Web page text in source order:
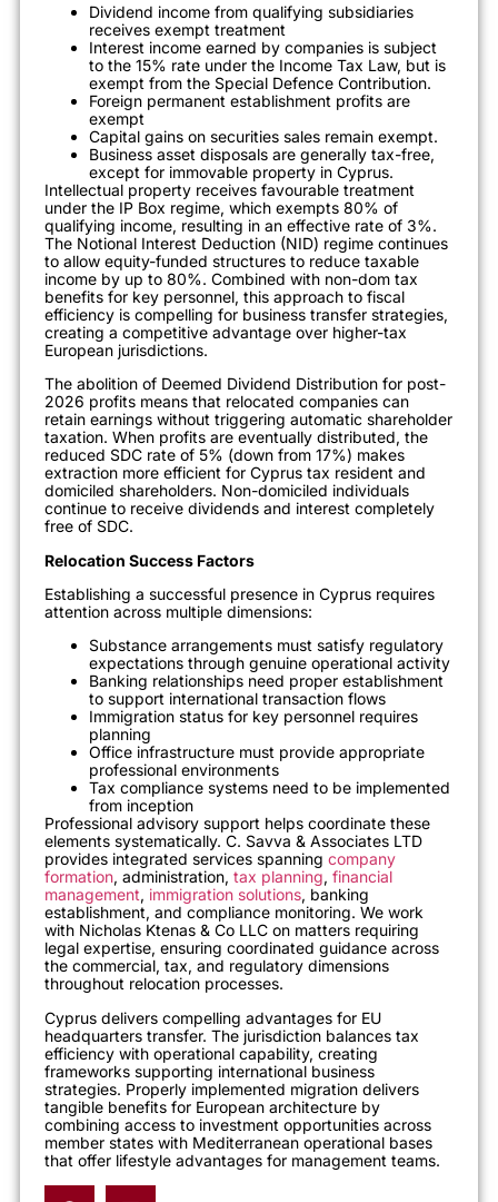
Dividend income from qualifying subsidiaries
receives exempt treatment
Interest income earned by companies is subject
to the 15% rate under the Income Tax Law, but is
exempt from the Special Defence Contribution.
Foreign permanent establishment profits are
exempt
Capital gains on securities sales remain exempt.
Business asset disposals are generally tax-free,
except for immovable property in Cyprus.
Intellectual property receives favourable treatment
under the IP Box regime, which exempts 80% of
qualifying income, resulting in an effective rate of 3%.
The Notional Interest Deduction (NID) regime continues
to allow equity-funded structures to reduce taxable
income by up to 80%. Combined with non-dom tax
benefits for key personnel, this approach to fiscal
efficiency is compelling for business transfer strategies,
creating a competitive advantage over higher-tax
European jurisdictions.
The abolition of Deemed Dividend Distribution for post-
2026 profits means that relocated companies can
retain earnings without triggering automatic shareholder
taxation. When profits are eventually distributed, the
reduced SDC rate of 5% (down from 17%) makes
extraction more efficient for Cyprus tax resident and
domiciled shareholders. Non-domiciled individuals
continue to receive dividends and interest completely
free of SDC.
Relocation Success Factors
Establishing a successful presence in Cyprus requires
attention across multiple dimensions:
Substance arrangements must satisfy regulatory
expectations through genuine operational activity
Banking relationships need proper establishment
to support international transaction flows
Immigration status for key personnel requires
planning
Office infrastructure must provide appropriate
professional environments
Tax compliance systems need to be implemented
from inception
Professional advisory support helps coordinate these
elements systematically. C. Savva & Associates LTD
provides integrated services spanning company
formation, administration, tax planning, financial
management, immigration solutions, banking
establishment, and compliance monitoring. We work
with Nicholas Ktenas & Co LLC on matters requiring
legal expertise, ensuring coordinated guidance across
the commercial, tax, and regulatory dimensions
throughout relocation processes.
Cyprus delivers compelling advantages for EU
headquarters transfer. The jurisdiction balances tax
efficiency with operational capability, creating
frameworks supporting international business
strategies. Properly implemented migration delivers
tangible benefits for European architecture by
combining access to investment opportunities across
member states with Mediterranean operational bases
that offer lifestyle advantages for management teams.